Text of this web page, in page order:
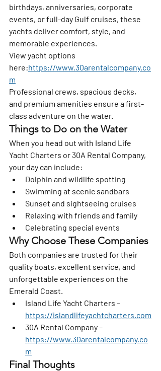
birthdays, anniversaries, corporate
events, or full-day Gulf cruises, these
yachts deliver comfort, style, and
memorable experiences.
View yacht options
here:https://www.30arentalcompany.co
m
Professional crews, spacious decks,
and premium amenities ensure a first-
class adventure on the water.
Things to Do on the Water
When you head out with Island Life
Yacht Charters or 30A Rental Company,
your day can include:
Dolphin and wildlife spotting
Swimming at scenic sandbars
Sunset and sightseeing cruises
Relaxing with friends and family
Celebrating special events
Why Choose These Companies
Both companies are trusted for their
quality boats, excellent service, and
unforgettable experiences on the
Emerald Coast.
Island Life Yacht Charters –
https://islandlifeyachtcharters.com
30A Rental Company –
https://www.30arentalcompany.co
m
Final Thoughts